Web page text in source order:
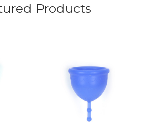
Products